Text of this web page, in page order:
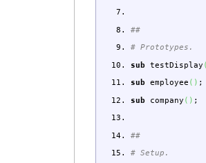
##
# Prototypes.
sub testDisplay (
sub employee ( ) ;
sub company ( ) ;
##
# Setup.